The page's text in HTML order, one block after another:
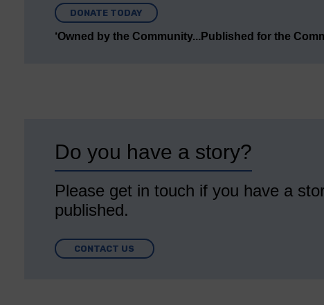
DONATE TODAY
‘Owned by the Community...Published for the
Do you have a story?
Please get in touch if you have a
published.
CONTACT US